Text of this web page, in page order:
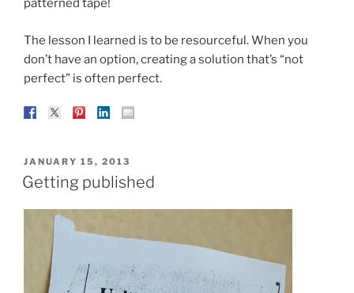
patterned tape!
The lesson I learned is to be resourceful. When you
don’t have an option, creating a solution that’s “not
perfect” is often perfect.
POSTED
ON
JANUARY 15, 2013
Getting published